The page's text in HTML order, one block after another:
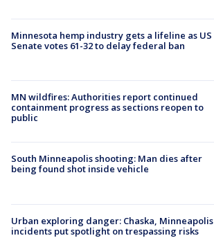
Minnesota hemp industry gets a lifeline as US
Senate votes 61-32 to delay federal ban
MN wildfires: Authorities report continued
containment progress as sections reopen to
public
South Minneapolis shooting: Man dies after
being found shot inside vehicle
Urban exploring danger: Chaska, Minneapolis
incidents put spotlight on trespassing risks